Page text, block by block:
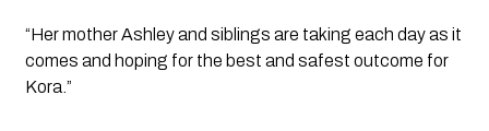
“Her mother Ashley and siblings are taking each day as it
comes and hoping for the best and safest outcome for
Kora.”